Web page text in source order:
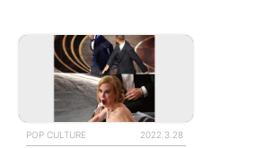
POP CULTURE 2022.3.28